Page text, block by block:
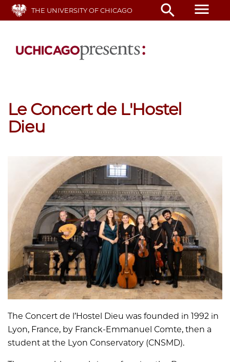
Skip
THE UNIVERSITY OF CHICAGO search menu
Le Concert de L'Hostel
Dieu
The Concert de l’Hostel Dieu was founded in 1992 in
Lyon, France, by Franck-Emmanuel Comte, then a
student at the Lyon Conservatory (CNSMD).